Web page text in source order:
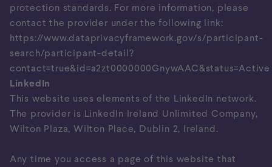
protection standards. For more information, please
contact the provider under the following link:
https://www.dataprivacyframework.gov/s/participant-
search/participant-detail?
contact=true&id=a2zt0000000GnywAAC&status=Active
LinkedIn
This website uses elements of the LinkedIn network.
The provider is LinkedIn Ireland Unlimited Company,
Wilton Plaza, Wilton Place, Dublin 2, Ireland.
Any time you access a page of this website that